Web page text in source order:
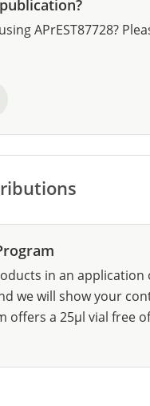
APrEST87728?
in an
we will show your
offers a 25µl vial free